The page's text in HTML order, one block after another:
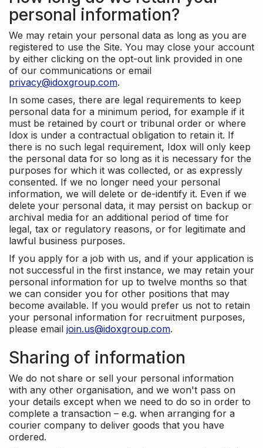
personal information?
We may retain your personal data as long as you are
registered to use the Site. You may close your account
by either clicking on the opt-out link provided in one
of our communications or email
privacy@idoxgroup.com.
In some cases, there are legal requirements to keep
personal data for a minimum period, for example if it
must be retained by court or tribunal order or where
Idox is under a contractual obligation to retain it. If
there is no such legal requirement, Idox will only keep
the personal data for so long as it is necessary for the
purposes for which it was collected, or as expressly
consented. If we no longer need your personal
information, we will delete or de-identify it. Even if we
delete your personal data, it may persist on backup or
archival media for an additional period of time for
legal, tax or regulatory reasons, or for legitimate and
lawful business purposes.
If you apply for a job with us, and if your application is
not successful in the first instance, we may retain your
personal information for up to twelve months so that
we can consider you for other positions that may
become available. If you would prefer us not to retain
your personal information for recruitment purposes,
please email join.us@idoxgroup.com.
Sharing of information
We do not share or sell your personal information
with any other organisation, and we won't pass on
your details except when we need to do so in order to
complete a transaction – e.g. when arranging for a
courier company to deliver goods that you have
ordered.